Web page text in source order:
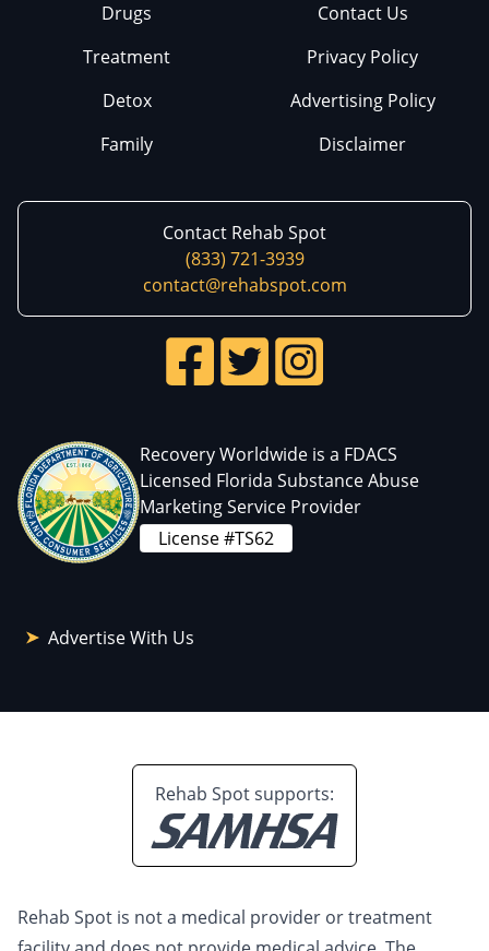
Drugs
Treatment
Detox
Family
Contact Us
Privacy Policy
Advertising Policy
Disclaimer
Contact Rehab Spot
(833) 721-3939
contact@rehabspot.com
Recovery Worldwide is a FDACS
Licensed Florida Substance Abuse
Marketing Service Provider
License #TS62
Advertise With Us
Rehab Spot supports:
Rehab Spot is not a medical provider or treatment